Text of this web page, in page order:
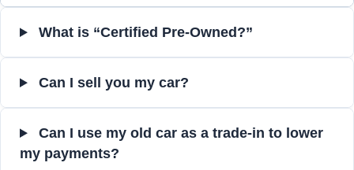
What is “Certified Pre-Owned?”
Can I sell you my car?
Can I use my old car as a trade-in to lower
my payments?